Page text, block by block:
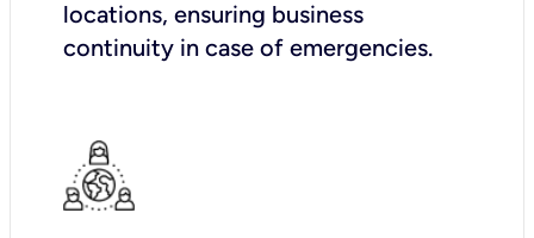
locations, ensuring business
continuity in case of emergencies.